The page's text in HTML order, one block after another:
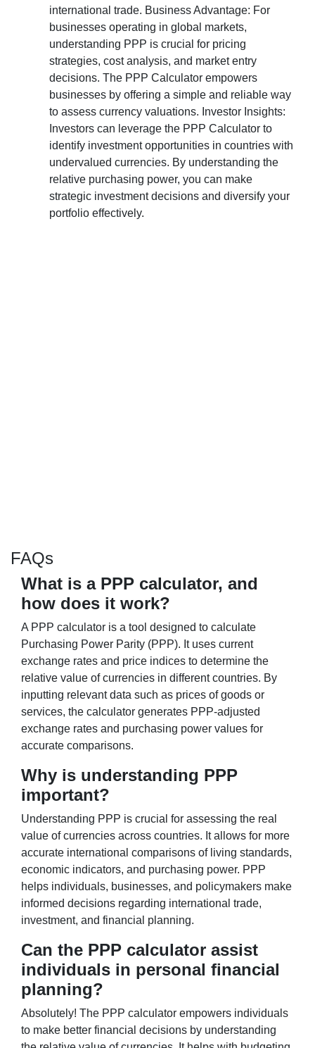
international trade. Business Advantage: For
businesses operating in global markets,
understanding PPP is crucial for pricing
strategies, cost analysis, and market entry
decisions. The PPP Calculator empowers
businesses by offering a simple and reliable way
to assess currency valuations. Investor Insights:
Investors can leverage the PPP Calculator to
identify investment opportunities in countries with
undervalued currencies. By understanding the
relative purchasing power, you can make
strategic investment decisions and diversify your
portfolio effectively.
FAQs
What is a PPP calculator, and
how does it work?
A PPP calculator is a tool designed to calculate
Purchasing Power Parity (PPP). It uses current
exchange rates and price indices to determine the
relative value of currencies in different countries. By
inputting relevant data such as prices of goods or
services, the calculator generates PPP-adjusted
exchange rates and purchasing power values for
accurate comparisons.
Why is understanding PPP
important?
Understanding PPP is crucial for assessing the real
value of currencies across countries. It allows for more
accurate international comparisons of living standards,
economic indicators, and purchasing power. PPP
helps individuals, businesses, and policymakers make
informed decisions regarding international trade,
investment, and financial planning.
Can the PPP calculator assist
individuals in personal financial
planning?
Absolutely! The PPP calculator empowers individuals
to make better financial decisions by understanding